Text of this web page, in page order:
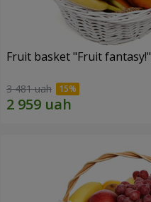
Fruit basket "Fruit fantasy!"
3 481 uah